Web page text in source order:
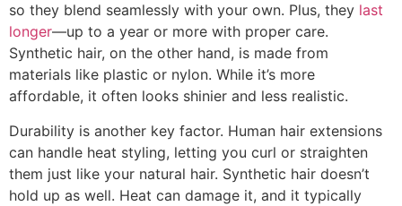
so they blend seamlessly with your own. Plus, they last
longer—up to a year or more with proper care.
Synthetic hair, on the other hand, is made from
materials like plastic or nylon. While it’s more
affordable, it often looks shinier and less realistic.
Durability is another key factor. Human hair extensions
can handle heat styling, letting you curl or straighten
them just like your natural hair. Synthetic hair doesn’t
hold up as well. Heat can damage it, and it typically